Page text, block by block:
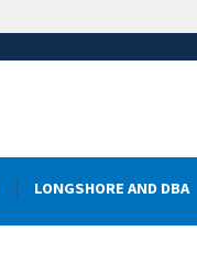
LONGSHORE AND DBA